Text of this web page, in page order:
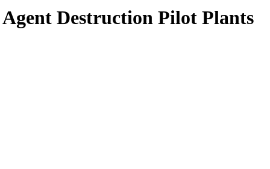
Destruction Pilot Plants